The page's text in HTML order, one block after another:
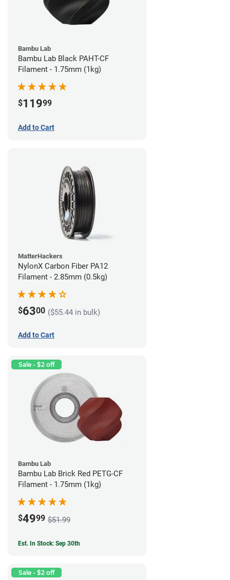
Bambu Lab
Bambu Lab Black PAHT-CF
Filament - 1.75mm (1kg)
$11999
Add to Cart
MatterHackers
NylonX Carbon Fiber PA12
Filament - 2.85mm (0.5kg)
$6300 ($55.44 in bulk)
Add to Cart
Sale - $2 off
Bambu Lab
Bambu Lab Brick Red PETG-CF
Filament - 1.75mm (1kg)
$4999 $51.99
Est. In Stock: Sep 30th
Sale - $2 off